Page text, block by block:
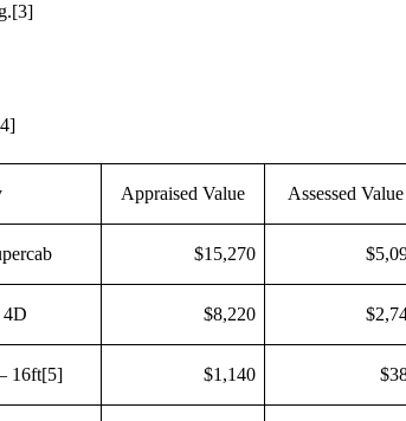
[3]
Appraised Value Assessed Value
$15,270
4D $8,220
16ft[5] $1,140